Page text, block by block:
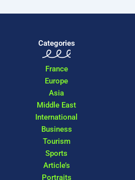
Categories
France
Europe
Asia
Middle East
International
Business
Tourism
Sports
Article’s
Portraits